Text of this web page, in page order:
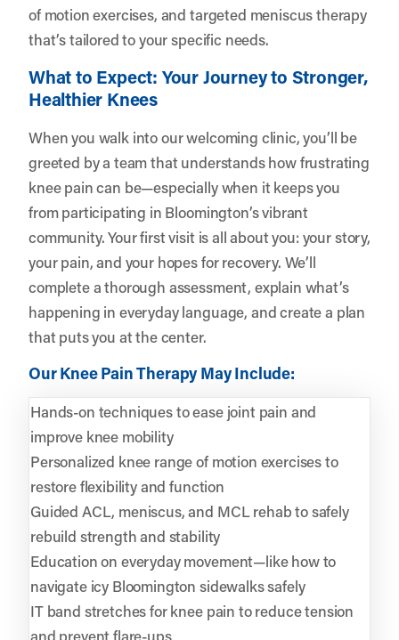
of motion exercises, and targeted meniscus therapy
that’s tailored to your specific needs.
What to Expect: Your Journey to Stronger,
Healthier Knees
When you walk into our welcoming clinic, you’ll be
greeted by a team that understands how frustrating
knee pain can be—especially when it keeps you
from participating in Bloomington’s vibrant
community. Your first visit is all about you: your story,
your pain, and your hopes for recovery. We’ll
complete a thorough assessment, explain what’s
happening in everyday language, and create a plan
that puts you at the center.
Our Knee Pain Therapy May Include:
Hands-on techniques to ease joint pain and
improve knee mobility
Personalized knee range of motion exercises to
restore flexibility and function
Guided ACL, meniscus, and MCL rehab to safely
rebuild strength and stability
Education on everyday movement—like how to
navigate icy Bloomington sidewalks safely
IT band stretches for knee pain to reduce tension
and prevent flare-ups